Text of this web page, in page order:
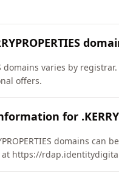
domains varies by
offers.
for
domains
at https://